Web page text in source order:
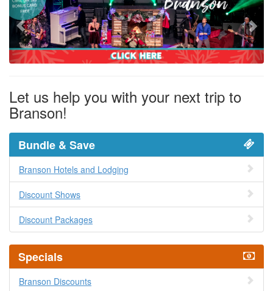
Let us help you with your next trip to
Branson!
Bundle & Save
Branson Hotels and Lodging
Discount Shows
Discount Packages
Specials
Branson Discounts